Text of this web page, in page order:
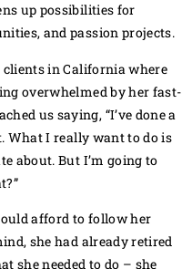
up possibilities for
and passion projects.
clients in California where
overwhelmed by her fast-
us saying, “I’ve done a
What I really want to do is
about. But I’m going to
afford to follow her
she had already retired
she needed to do – she